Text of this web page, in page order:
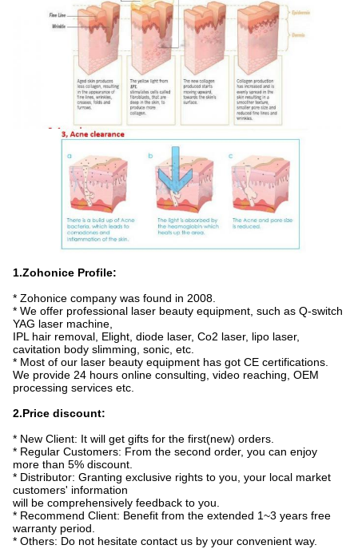
1.Zohonice Profile:
* Zohonice company was found in 2008.
* We offer professional laser beauty equipment, such as Q-switch
YAG laser machine,
IPL hair removal, Elight, diode laser, Co2 laser, lipo laser,
cavitation body slimming, sonic, etc.
* Most of our laser beauty equipment has got CE certifications.
We provide 24 hours online consulting, video reaching, OEM
processing services etc.
2.Price discount:
* New Client: It will get gifts for the first(new) orders.
* Regular Customers: From the second order, you can enjoy
more than 5% discount.
* Distributor: Granting exclusive rights to you, your local market
customers' information
will be comprehensively feedback to you.
* Recommend Client: Benefit from the extended 1~3 years free
warranty period.
* Others: Do not hesitate contact us by your convenient way.